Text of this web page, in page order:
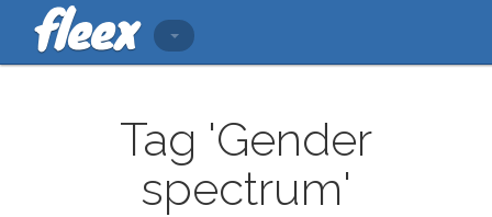
Tag 'Gender
spectrum'